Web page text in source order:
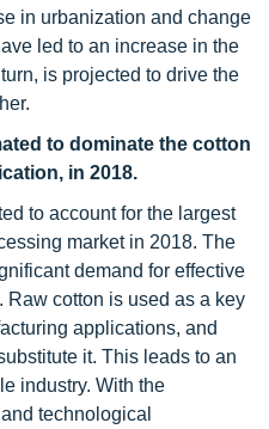
in urbanization and change
led to an increase in the
is projected to drive the
to dominate the cotton
in 2018.
to account for the largest
market in 2018. The
demand for effective
cotton is used as a key
applications, and
it. This leads to an
industry. With the
technological